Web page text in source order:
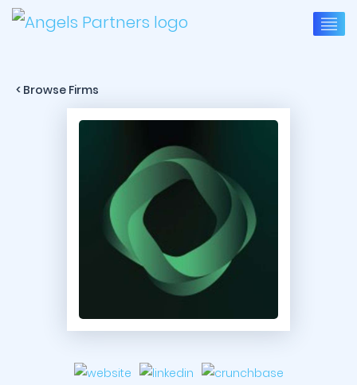
< Browse Firms